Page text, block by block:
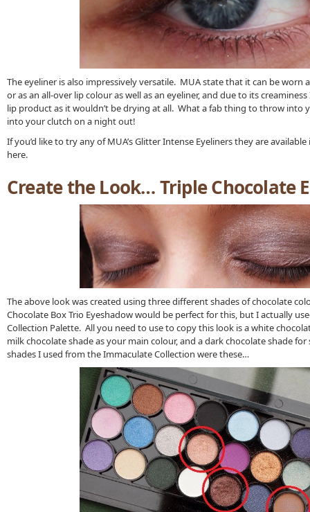
The eyeliner is also impressively versatile. MUA state that it can be worn
or as an all-over lip colour as well as an eyeliner, and due to its
lip product as it wouldn’t be drying at all. What a fab thing to throw into
into your clutch on a night out!
If you’d like to try any of MUA’s Glitter Intense Eyeliners they are
here.
Create the Look… Triple Chocolate
The above look was created using three different shades of chocolate
Chocolate Box Trio Eyeshadow would be perfect for this, but I actually
Collection Palette. All you need to use to copy this look is a white
milk chocolate shade as your main colour, and a dark chocolate shade
shades I used from the Immaculate Collection were these…